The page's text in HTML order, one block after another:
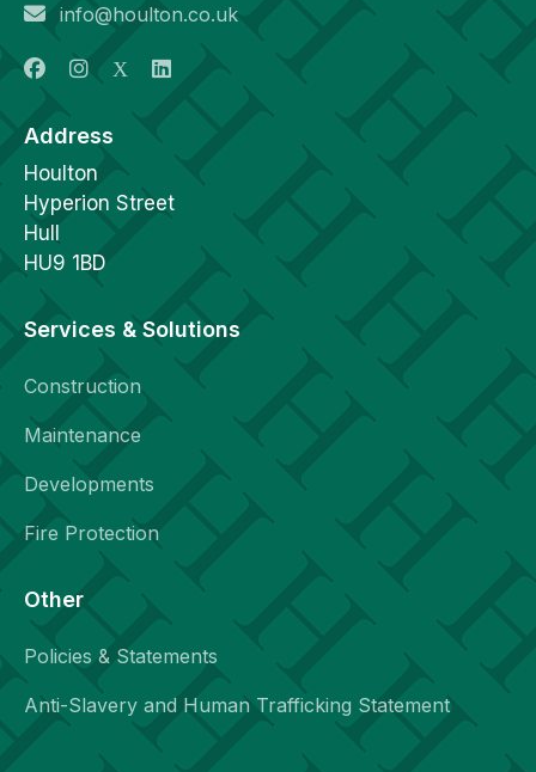
info@houlton.co.uk
Address
Houlton
Hyperion Street
Hull
HU9 1BD
Services & Solutions
Construction
Maintenance
Developments
Fire Protection
Other
Policies & Statements
Anti-Slavery and Human Trafficking Statement